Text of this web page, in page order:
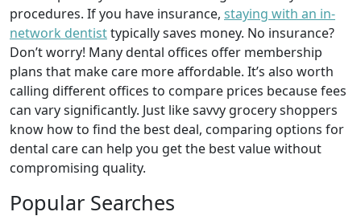
procedures. If you have insurance, staying with an in-
network dentisttypically saves money. No insurance?
Don’t worry! Many dental offices offer membership
plans that make care more affordable. It’s also worth
calling different offices to compare prices because fees
can vary significantly. Just like savvy grocery shoppers
know how to find the best deal, comparing options for
dental care can help you get the best value without
compromising quality.
Popular Searches